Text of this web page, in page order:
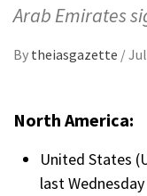
Arab Emirates
By theiasgazette /
North America:
United States
last